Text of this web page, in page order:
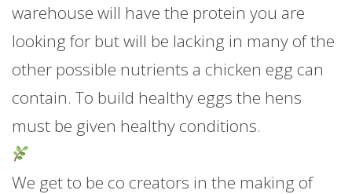
warehouse will have the protein you are
looking for but will be lacking in many of the
other possible nutrients a chicken egg can
contain. To build healthy eggs the hens
must be given healthy conditions.
We get to be co creators in the making of